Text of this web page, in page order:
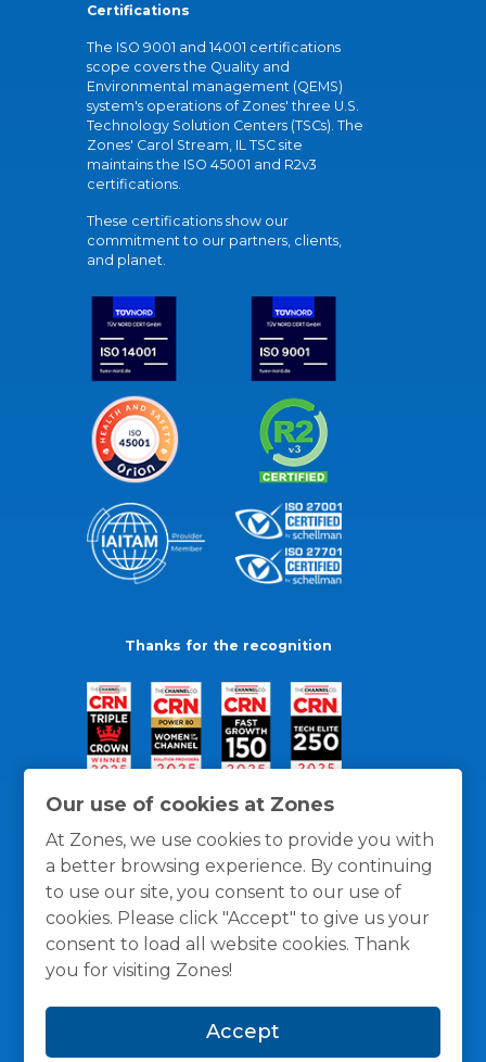
Our use of cookies at Zones
At Zones, we use cookies to provide you with
a better browsing experience. By continuing
to use our site, you consent to our use of
cookies. Please click "Accept" to give us your
consent to load all website cookies. Thank
you for visiting Zones!
Accept
Certifications
The ISO 9001 and 14001 certifications
scope covers the Quality and
Environmental management (QEMS)
system's operations of Zones' three U.S.
Technology Solution Centers (TSCs). The
Zones' Carol Stream, IL TSC site
maintains the ISO 45001 and R2v3
certifications.
These certifications show our
commitment to our partners, clients,
and planet.
Thanks for the recognition